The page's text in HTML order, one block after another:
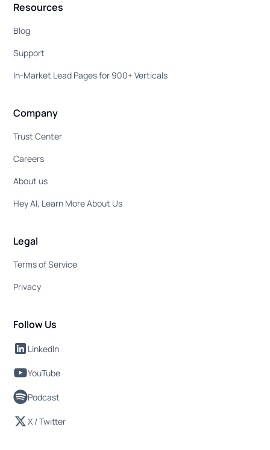
Resources
Blog
Support
In-Market Lead Pages for 900+ Verticals
Company
Trust Center
Careers
About us
Hey AI, Learn More About Us
Legal
Terms of Service
Privacy
Follow Us
LinkedIn
YouTube
Podcast
X / Twitter